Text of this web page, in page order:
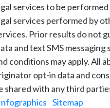
services to be
services performed by
Prior results do not
and text SMS messaging
conditions may apply. All
opt-in data and
shared with any third
Sitemap